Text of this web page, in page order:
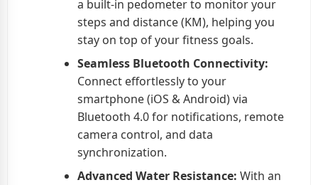
a built-in pedometer to monitor your
steps and distance (KM), helping you
stay on top of your fitness goals.
Seamless Bluetooth Connectivity:
Connect effortlessly to your
smartphone (iOS & Android) via
Bluetooth 4.0 for notifications, remote
camera control, and data
synchronization.
Advanced Water Resistance: With an